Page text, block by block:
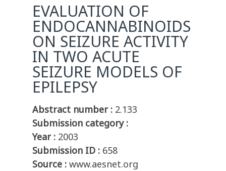
EVALUATION OF
ENDOCANNABINOIDS
ON SEIZURE ACTIVITY
IN TWO ACUTE
SEIZURE MODELS OF
EPILEPSY
Abstract number : 2.133
Submission category :
Year : 2003
Submission ID : 658
Source : www.aesnet.org